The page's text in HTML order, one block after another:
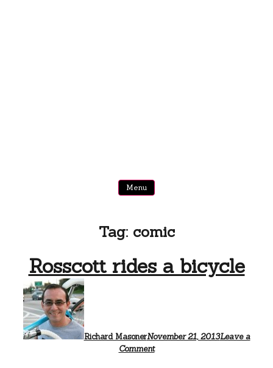
Menu
Tag: comic
Rosscott rides a bicycle
Richard MasonerNovember 21, 2013Leave a
Comment